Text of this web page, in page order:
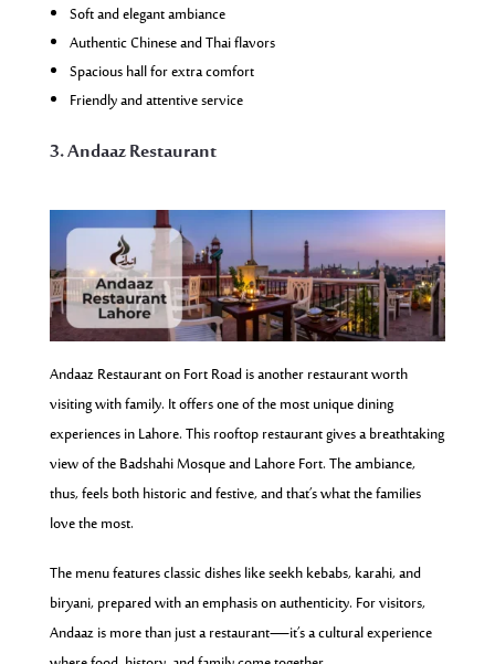
Soft and elegant ambiance
Authentic Chinese and Thai flavors
Spacious hall for extra comfort
Friendly and attentive service
3. Andaaz Restaurant
Andaaz Restaurant on Fort Road is another restaurant worth
visiting with family. It offers one of the most unique dining
experiences in Lahore. This rooftop restaurant gives a breathtaking
view of the Badshahi Mosque and Lahore Fort. The ambiance,
thus, feels both historic and festive, and that’s what the families
love the most.
The menu features classic dishes like seekh kebabs, karahi, and
biryani, prepared with an emphasis on authenticity. For visitors,
Andaaz is more than just a restaurant—it’s a cultural experience